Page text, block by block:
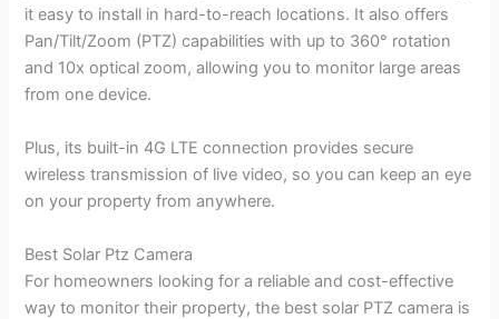
it easy to install in hard-to-reach locations. It also offers
Pan/Tilt/Zoom (PTZ) capabilities with up to 360° rotation
and 10x optical zoom, allowing you to monitor large areas
from one device.
Plus, its built-in 4G LTE connection provides secure
wireless transmission of live video, so you can keep an eye
on your property from anywhere.
Best Solar Ptz Camera
For homeowners looking for a reliable and cost-effective
way to monitor their property, the best solar PTZ camera is